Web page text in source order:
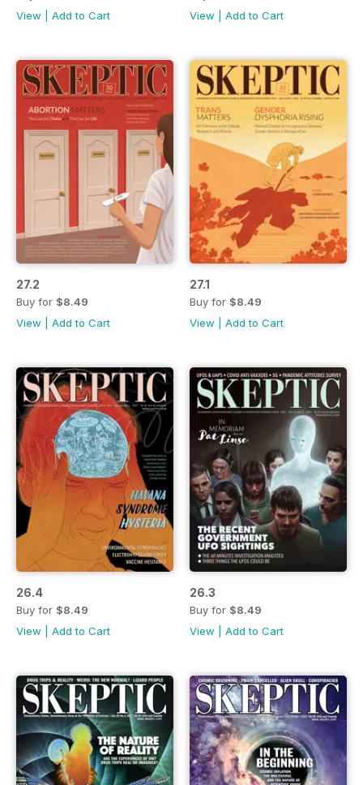
View
Add to Cart
View
Add to Cart
27.2
Buy for $8.49
View
Add to Cart
27.1
Buy for $8.49
View
Add to Cart
26.4
Buy for $8.49
View
Add to Cart
26.3
Buy for $8.49
View
Add to Cart